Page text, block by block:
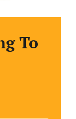
To